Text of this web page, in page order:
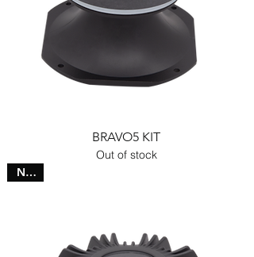
BRAVO5 KIT
Out of stock
NEW